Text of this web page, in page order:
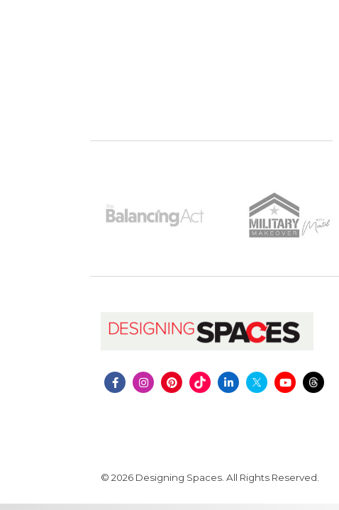
© 2026 Designing Spaces. All Rights Reserved.